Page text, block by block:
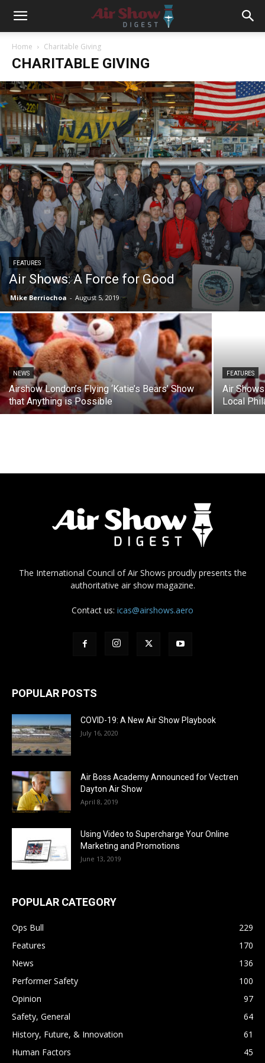
Home Charitable Giving
CHARITABLE GIVING
FEATURES
Air Shows: A Force for Good
Mike Berriochoa - August 5, 2019
NEWS
Airshow London’s Flying ‘Katie’s Bears’ Show
that Anything is Possible
FEATURES
Air
Local
The International Council of Air Shows proudly presents the
authoritative air show magazine.
Contact us: icas@airshows.aero
POPULAR POSTS
COVID-19: A New Air Show Playbook
July 16, 2020
Air Boss Academy Announced for Vectren
Dayton Air Show
April 8, 2019
Using Video to Supercharge Your Online
Marketing and Promotions
June 13, 2019
POPULAR CATEGORY
Ops Bull
229
Features
170
News
136
Performer Safety
100
Opinion
97
Safety, General
64
History, Future, & Innovation
61
Human Factors
45